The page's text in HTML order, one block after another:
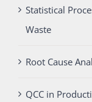
Statistical
Waste
Root Cause
QCC in